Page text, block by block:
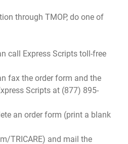
through TMOP, do one of
call Express Scripts toll-free
fax the order form and the
Scripts at (877) 895-
an order form (print a blank
TRICARE) and mail the